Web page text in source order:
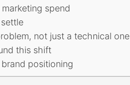
spend
not just a technical one
this shift
positioning